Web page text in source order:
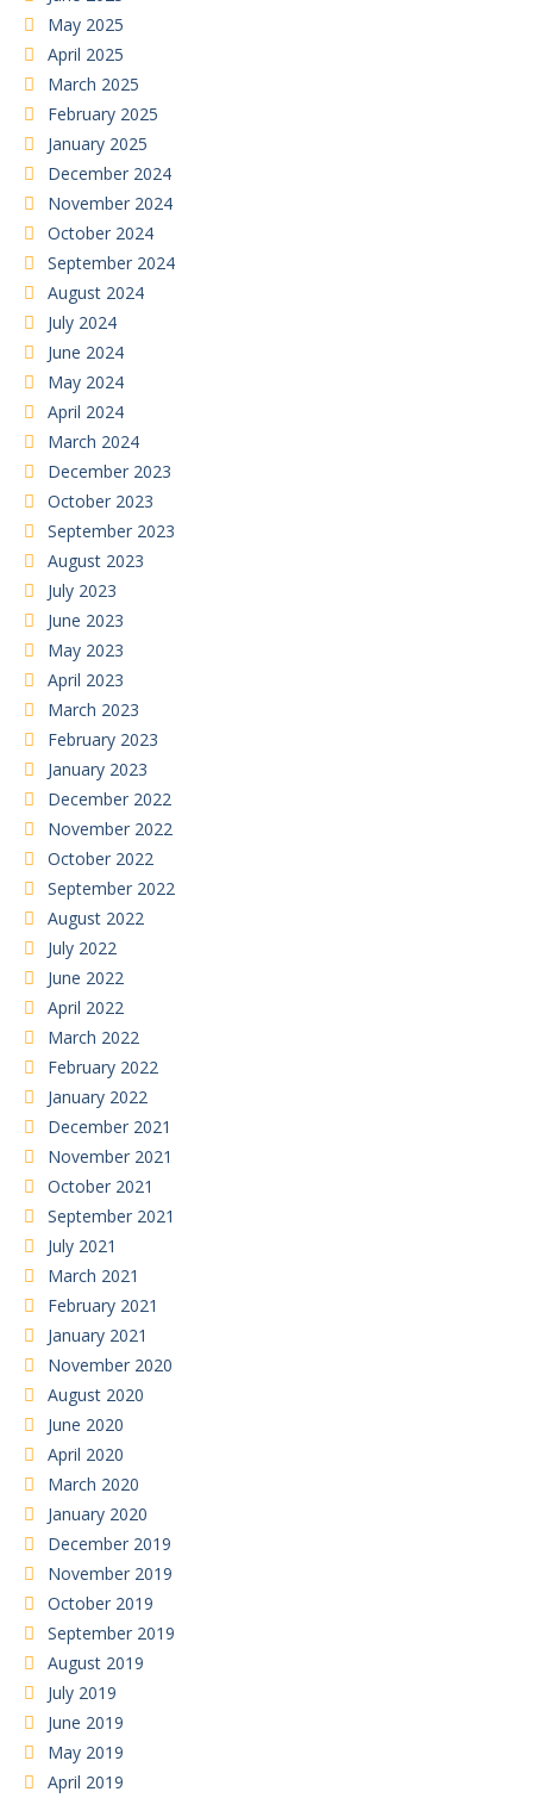
May 2025
April 2025
March 2025
February 2025
January 2025
December 2024
November 2024
October 2024
September 2024
August 2024
July 2024
June 2024
May 2024
April 2024
March 2024
December 2023
October 2023
September 2023
August 2023
July 2023
June 2023
May 2023
April 2023
March 2023
February 2023
January 2023
December 2022
November 2022
October 2022
September 2022
August 2022
July 2022
June 2022
April 2022
March 2022
February 2022
January 2022
December 2021
November 2021
October 2021
September 2021
July 2021
March 2021
February 2021
January 2021
November 2020
August 2020
June 2020
April 2020
March 2020
January 2020
December 2019
November 2019
October 2019
September 2019
August 2019
July 2019
June 2019
May 2019
April 2019